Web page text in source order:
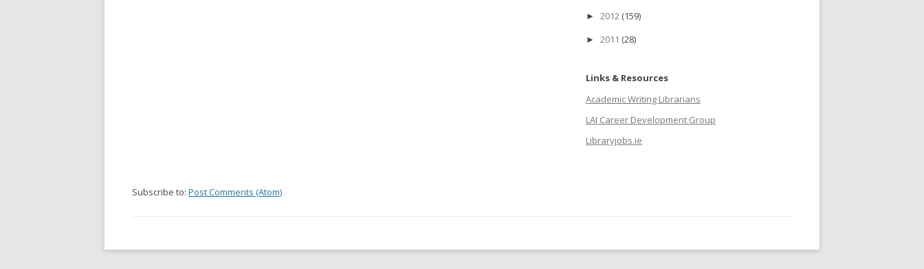
Subscribe to: Post Comments (Atom)
► 2012 (159)
► 2011 (28)
Links & Resources
Academic Writing Librarians
LAI Career Development Group
Libraryjobs.ie